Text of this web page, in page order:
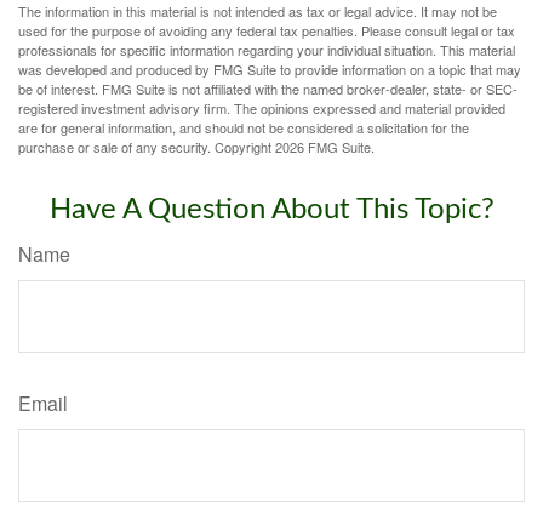
The information in this material is not intended as tax or legal advice. It may not be
used for the purpose of avoiding any federal tax penalties. Please consult legal or tax
professionals for specific information regarding your individual situation. This material
was developed and produced by FMG Suite to provide information on a topic that may
be of interest. FMG Suite is not affiliated with the named broker-dealer, state- or SEC-
registered investment advisory firm. The opinions expressed and material provided
are for general information, and should not be considered a solicitation for the
purchase or sale of any security. Copyright2026 FMG Suite.
Have A Question About This Topic?
Name
Email